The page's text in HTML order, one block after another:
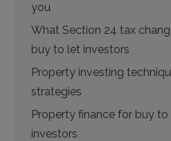
you
What Section 24 tax
buy to let investors
Property investing
strategies
Property finance for buy
investors